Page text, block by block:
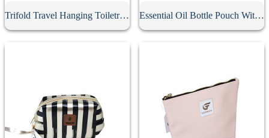
Trifold Travel Hanging Toiletry Bag Essential Oil Bottle Pouch With Tassel Zipper